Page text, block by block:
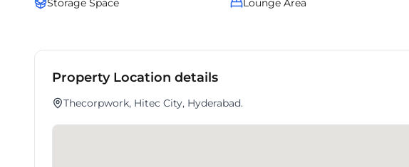
Storage Space
Lounge Area
Property Location details
Thecorpwork, Hitec City, Hyderabad.